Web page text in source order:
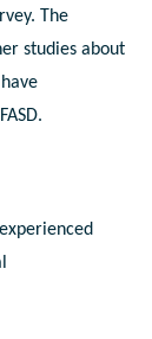
The
studies about